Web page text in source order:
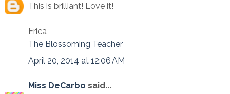
This is brilliant! Love it!
Erica
The Blossoming Teacher
April 20, 2014 at 12:06 AM
Miss DeCarbo said...